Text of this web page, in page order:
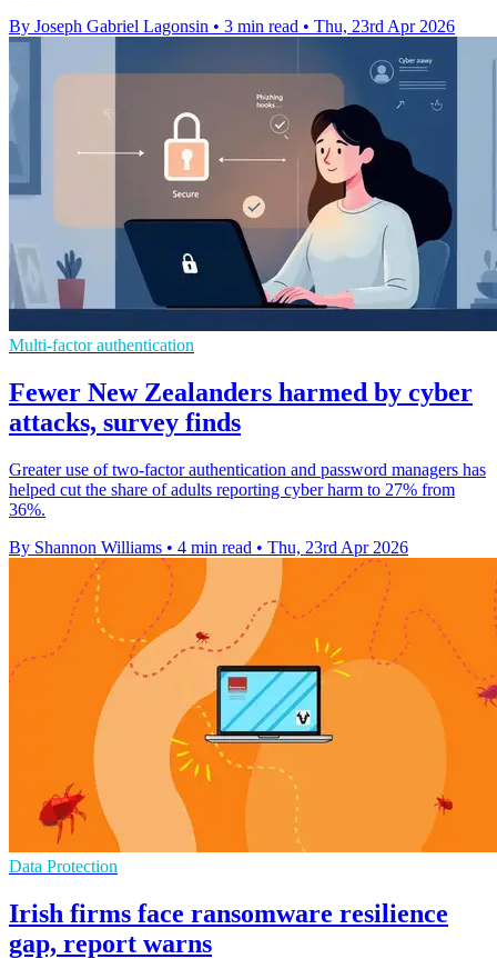
By Joseph Gabriel Lagonsin • 3 min read • Thu, 23rd Apr 2026
Multi-factor authentication
Fewer New Zealanders harmed by cyber
attacks, survey finds
Greater use of two-factor authentication and password managers has
helped cut the share of adults reporting cyber harm to 27% from
36%.
By Shannon Williams • 4 min read • Thu, 23rd Apr 2026
Data Protection
Irish firms face ransomware resilience
gap, report warns